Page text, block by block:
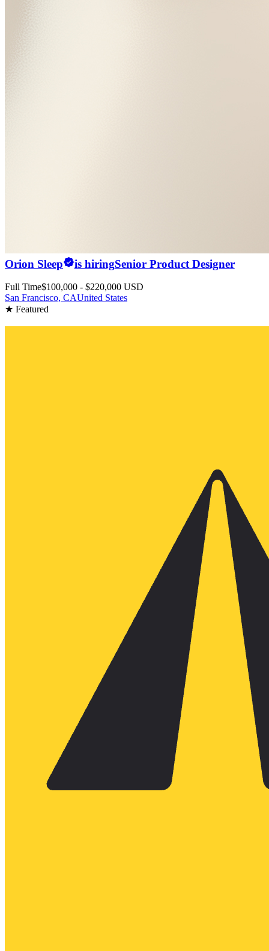
Orion Sleep is hiringSenior Product Designer
Full Time$100,000 - $220,000 USD
San Francisco, CAUnited States
★ Featured